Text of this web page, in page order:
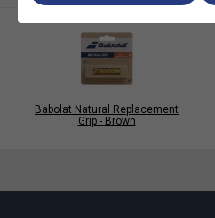
Babolat Natural Replacement
Grip - Brown